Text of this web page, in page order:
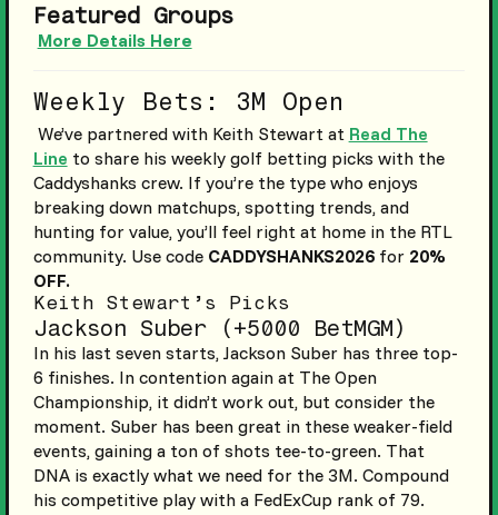
Featured Groups
More Details Here
Weekly Bets: 3M Open
We’ve partnered with Keith Stewart at Read The
Line to share his weekly golf betting picks with the
Caddyshanks crew. If you’re the type who enjoys
breaking down matchups, spotting trends, and
hunting for value, you’ll feel right at home in the RTL
community. Use code CADDYSHANKS2026for 20%
OFF.
Keith Stewart’s Picks
Jackson Suber (+5000 BetMGM)
In his last seven starts, Jackson Suber has three top-
6 finishes. In contention again at The Open
Championship, it didn’t work out, but consider the
moment. Suber has been great in these weaker-field
events, gaining a ton of shots tee-to-green. That
DNA is exactly what we need for the 3M. Compound
his competitive play with a FedExCup rank of 79.